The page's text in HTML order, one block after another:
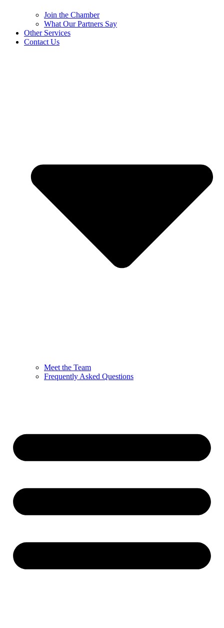
Join the Chamber
What Our Partners Say
Other Services
Contact Us
Meet the Team
Frequently Asked Questions